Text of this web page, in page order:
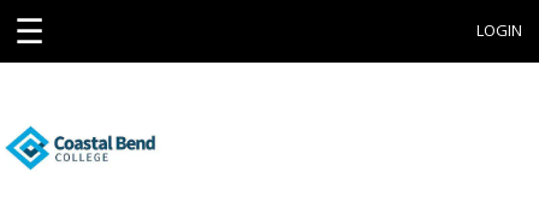
☰ LOGIN